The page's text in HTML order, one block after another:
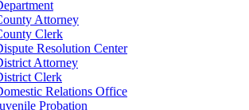
Attorney
Clerk
Resolution Center
Attorney
Clerk
Relations Office
Probation